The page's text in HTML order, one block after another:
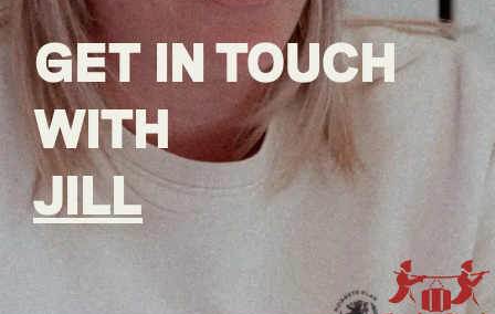
GET IN TOUCH
WITH
JILL